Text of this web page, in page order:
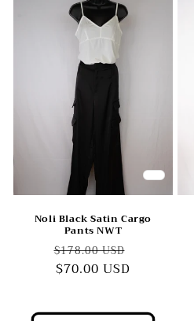
Noli Black Satin Cargo
Pants NWT
Regular
price
$178.00 USD
$70.00 USD